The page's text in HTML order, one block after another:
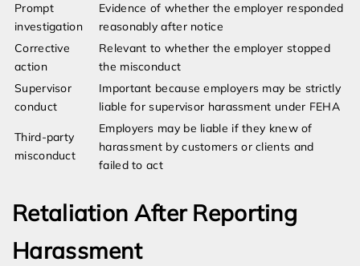
Prompt
investigation
Evidence of whether the employer responded
reasonably after notice
Corrective
action
Relevant to whether the employer stopped
the misconduct
Supervisor
conduct
Important because employers may be strictly
liable for supervisor harassment under FEHA
Third-party
misconduct
Employers may be liable if they knew of
harassment by customers or clients and
failed to act
Retaliation After Reporting
Harassment